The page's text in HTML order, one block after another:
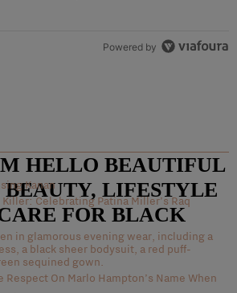
Powered by
HELLO BEAUTIFUL
BEAUTY, LIFESTYLE
FOR BLACK
Killer: Celebrating Patina Miller’s Raq
Respect On Marlo Hampton’s Name When